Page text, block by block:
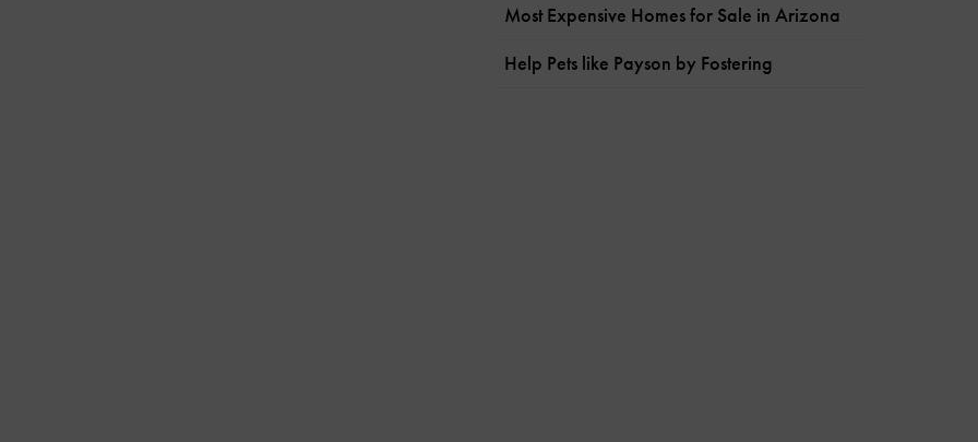
Most Expensive Homes for Sale in Arizona
Help Pets like Payson by Fostering